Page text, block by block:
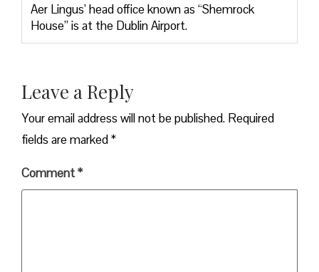
Aer Lingus’ head office known as “Shemrock
House” is at the Dublin Airport.
Leave a Reply
Your email address will not be published. Required
fields are marked*
Comment*